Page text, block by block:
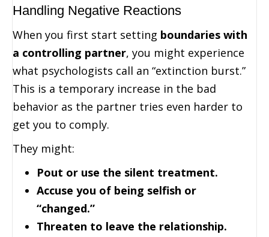
Handling Negative Reactions
When you first start setting boundaries with
a controlling partner, you might experience
what psychologists call an “extinction burst.”
This is a temporary increase in the bad
behavior as the partner tries even harder to
get you to comply.
They might:
Pout or use the silent treatment.
Accuse you of being selfish or
“changed.”
Threaten to leave the relationship.